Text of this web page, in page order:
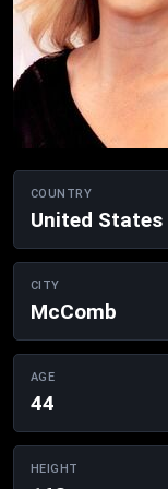
COUNTRY
United States
CITY
McComb
AGE
44
HEIGHT